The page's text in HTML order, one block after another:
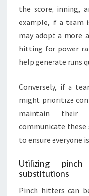
the score, inning,
example, if a team
may adopt a more
hitting for power
help generate runs
Conversely, if a
might prioritize
maintain their
communicate
to ensure everyone
Utilizing
substitutions
Pinch hitters can